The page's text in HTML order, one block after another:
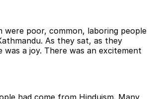
were poor, common, laboring people
As they sat, as they
was a joy. There was an excitement